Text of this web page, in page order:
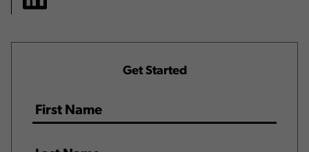
Get Started